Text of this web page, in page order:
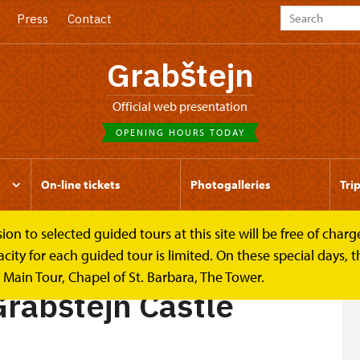
Press Contact
Grabštejn
Official web presentation
OPENING HOURS TODAY
On-line tickets Photogalleries
to selected guided tours at this site will be free of
for each guided tour is limited. On these special days,
Main Tour, Chapel of St. Barbara, The Tower.
Castle